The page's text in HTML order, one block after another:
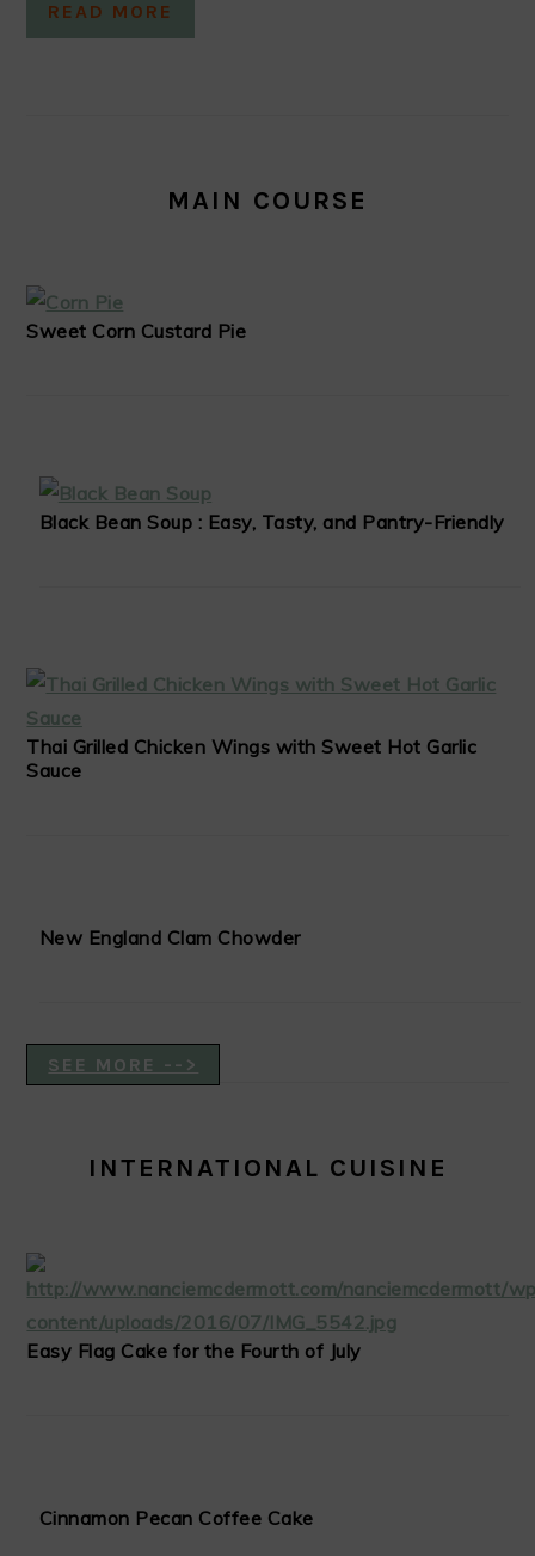
READ MORE
MAIN COURSE
Sweet Corn Custard Pie
Black Bean Soup : Easy, Tasty, and Pantry-Friendly
Thai Grilled Chicken Wings with Sweet Hot Garlic
Sauce
New England Clam Chowder
SEE MORE -->
INTERNATIONAL CUISINE
Easy Flag Cake for the Fourth of July
Cinnamon Pecan Coffee Cake